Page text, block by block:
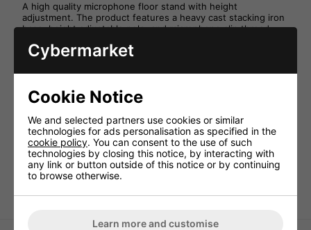
A high quality microphone floor stand with height
adjustment. The product features a heavy cast stacking iron
base, height adjustable pole, and microphone clip thread
Specifications:
Height adjustment
Colour Black
Weight (kg) 1.9
Height Adjustment (mm) 870-1500
Units (Inner) 1
Units (Outer) 4
Cybermarket
Cookie Notice
We and selected partners use cookies or similar
technologies for ads personalisation as specified in the
cookie policy. You can consent to the use of such
technologies by closing this notice, by interacting with
any link or button outside of this notice or by continuing
to browse otherwise.
Learn more and customise